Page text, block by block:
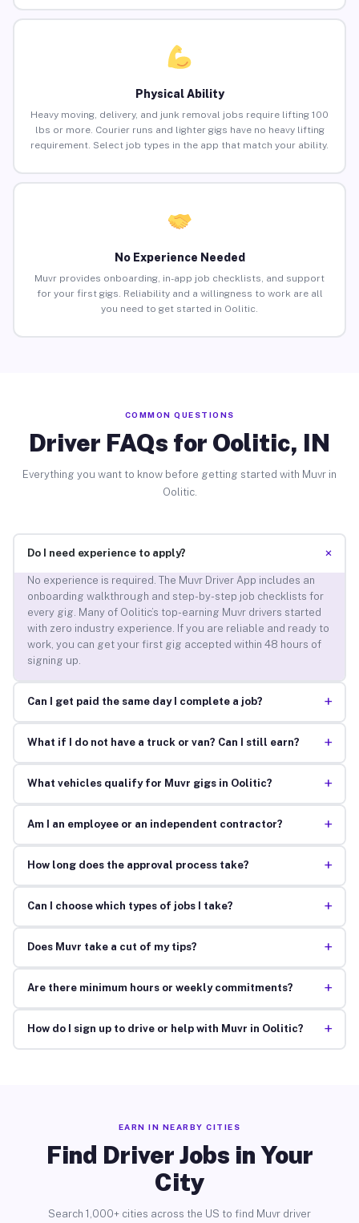
Physical Ability
Heavy moving, delivery, and junk removal jobs require lifting 100
lbs or more. Courier runs and lighter gigs have no heavy lifting
requirement. Select job types in the app that match your ability.
No Experience Needed
Muvr provides onboarding, in-app job checklists, and support
for your first gigs. Reliability and a willingness to work are all
you need to get started in Oolitic.
COMMON QUESTIONS
Driver FAQs for Oolitic, IN
Everything you want to know before getting started with Muvr in
Oolitic.
Do I need experience to apply? +
No experience is required. The Muvr Driver App includes an
onboarding walkthrough and step-by-step job checklists for
every gig. Many of Oolitic’s top-earning Muvr drivers started
with zero industry experience. If you are reliable and ready to
work, you can get your first gig accepted within 48 hours of
signing up.
Can I get paid the same day I complete a job? +
What if I do not have a truck or van? Can I still earn? +
What vehicles qualify for Muvr gigs in Oolitic? +
Am I an employee or an independent contractor? +
How long does the approval process take? +
Can I choose which types of jobs I take? +
Does Muvr take a cut of my tips? +
Are there minimum hours or weekly commitments? +
How do I sign up to drive or help with Muvr in Oolitic? +
EARN IN NEARBY CITIES
Find Driver Jobs in Your
City
Search 1,000+ cities across the US to find Muvr driver